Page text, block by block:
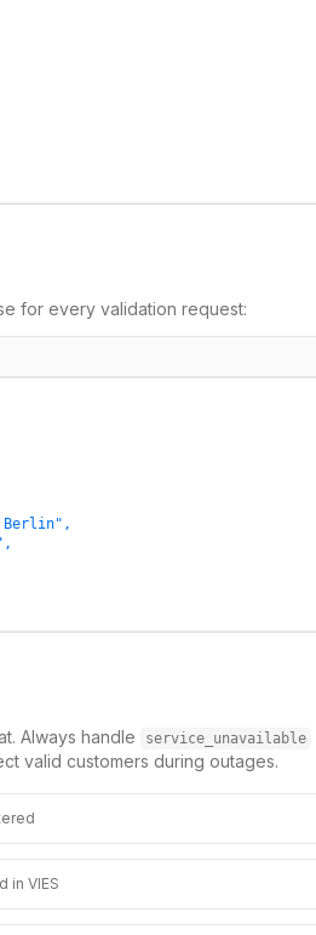
for every validation request:
Always handle service_unavailable
valid customers during outages.
in VIES